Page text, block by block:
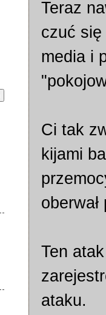
Teraz
czuć
media i
Ci tak
kijami
Ten
ataku.